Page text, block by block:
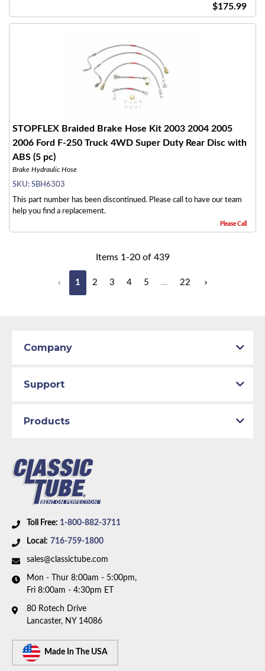
$175.99
STOPFLEX Braided Brake Hose Kit 2003 2004 2005
2006 Ford F-250 Truck 4WD Super Duty Rear Disc with
ABS (5 pc)
Brake Hydraulic Hose
SKU: SBH6303
This part number has been discontinued. Please call to have our team
help you find a replacement.
Please Call
Items 1-20of 439
1 2 3 4 5 ... 22
Toll Free: 1-800-882-3711
Local: 716-759-1800
sales@classictube.com
Mon - Thur 8:00am - 5:00pm,
Fri 8:00am - 4:30pm ET
80 Rotech Drive
Lancaster, NY 14086
Made In The USA
Company
Support
Products